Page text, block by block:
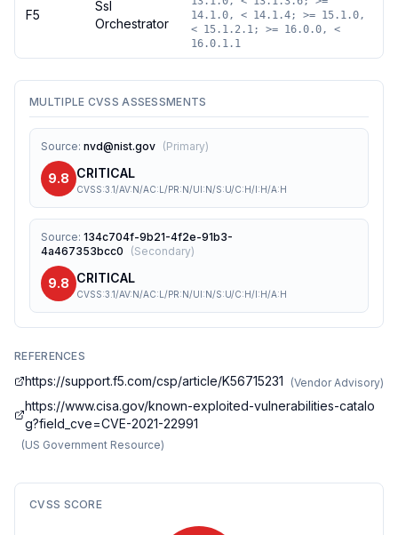
F5
Ssl
Orchestrator
14.1.0, < 14.1.4; >= 15.1.0,
< 15.1.2.1; >= 16.0.0, <
16.0.1.1
MULTIPLE CVSS ASSESSMENTS
Source: nvd@nist.gov (Primary)
9.8 CRITICAL
CVSS:3.1/AV:N/AC:L/PR:N/UI:N/S:U/C:H/I:H/A:H
Source: 134c704f-9b21-4f2e-91b3-
4a467353bcc0
(Secondary)
9.8 CRITICAL
CVSS:3.1/AV:N/AC:L/PR:N/UI:N/S:U/C:H/I:H/A:H
REFERENCES
https://support.f5.com/csp/article/K56715231 (Vendor Advisory)
https://www.cisa.gov/known-exploited-vulnerabilities-catalo
g?field_cve=CVE-2021-22991
(US Government Resource)
CVSS SCORE